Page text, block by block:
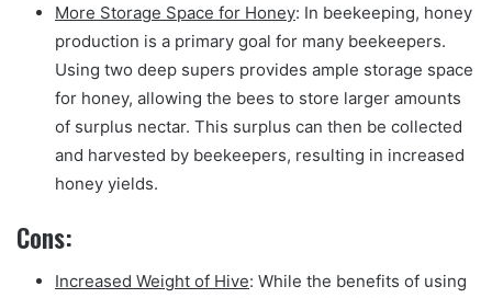
More Storage Space for Honey: In beekeeping, honey
production is a primary goal for many beekeepers.
Using two deep supers provides ample storage space
for honey, allowing the bees to store larger amounts
of surplus nectar. This surplus can then be collected
and harvested by beekeepers, resulting in increased
honey yields.
Cons:
Increased Weight of Hive: While the benefits of using